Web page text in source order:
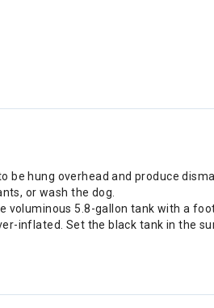
be hung overhead and produce
or wash the dog.
voluminous 5.8-gallon tank with a
inflated. Set the black tank in the